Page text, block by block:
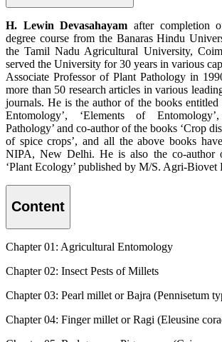
H. Lewin Devasahayam after completion
degree course from the Banaras Hindu
the Tamil Nadu Agricultural University,
served the University for 30 years in various
Associate Professor of Plant Pathology in
more than 50 research articles in various
journals. He is the author of the books entitled
Entomology’, ‘Elements of
Pathology’ and co-author of the books ‘Crop
of spice crops’, and all the above books
NIPA, New Delhi. He is also the co-author
‘Plant Ecology’ published by M/S. Agri-Biovet
Content
Chapter 01: Agricultural Entomology
Chapter 02: Insect Pests of Millets
Chapter 03: Pearl millet or Bajra (Pennisetum
Chapter 04: Finger millet or Ragi (Eleusine